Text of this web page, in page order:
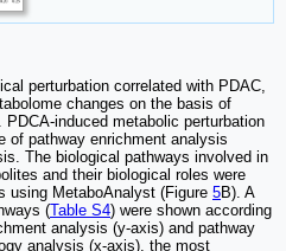
perturbation correlated with PDAC,
changes on the basis of
induced metabolic perturbation
of pathway enrichment analysis
The biological pathways involved in
and their biological roles were
using MetaboAnalyst (Figure 5B). A
(Table S4) were shown according
analysis (y-axis) and pathway
analysis (x-axis), the most